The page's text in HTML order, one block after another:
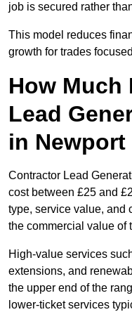
job is secured rather
This model reduces
growth for trades
How Much
Lead
in Newport
Contractor Lead
cost between £25 and
type, service value, and
the commercial value of
High-value services
extensions, and
the upper end of the
lower-ticket services